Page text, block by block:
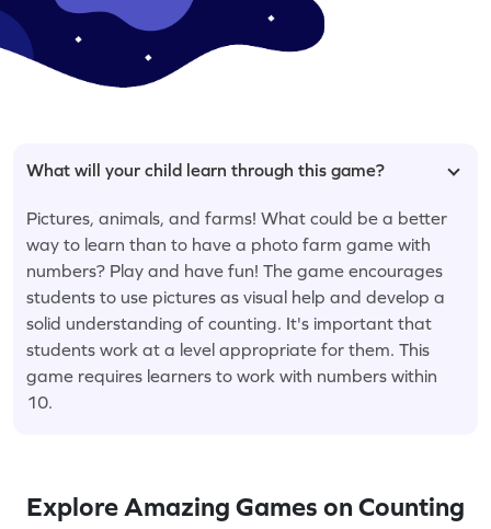
What will your child learn through this game?
Pictures, animals, and farms! What could be a better
way to learn than to have a photo farm game with
numbers? Play and have fun! The game encourages
students to use pictures as visual help and develop a
solid understanding of counting. It's important that
students work at a level appropriate for them. This
game requires learners to work with numbers within
10.
Explore Amazing Games on Counting